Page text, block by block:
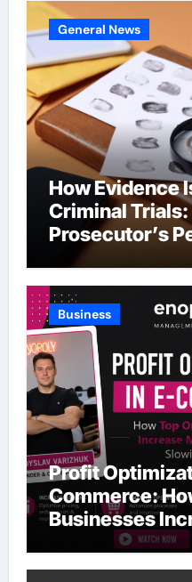
General News
How Evidence
Criminal Trials:
Prosecutor’s
Business
Profit
Commerce:
Businesses
Without